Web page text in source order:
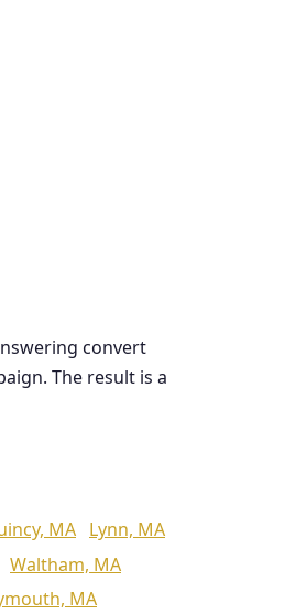
convert
The result is a
MA Lynn, MA
Waltham, MA
MA